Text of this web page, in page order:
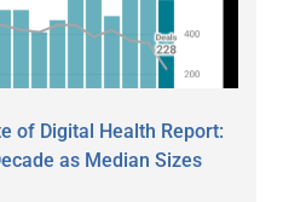
of Digital Health Report:
as Median Sizes